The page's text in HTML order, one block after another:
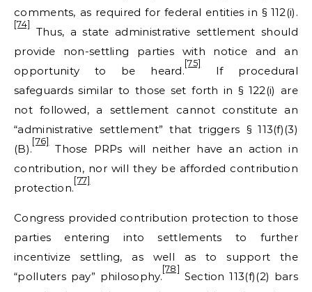
comments, as required for federal entities in § 112(i).
[74]
Thus, a state administrative settlement should
provide non-settling parties with notice and an
opportunity to be heard.
[75]
If procedural
safeguards similar to those set forth in § 122(i) are
not followed, a settlement cannot constitute an
“administrative settlement” that triggers § 113(f)(3)
(B).
[76]
Those PRPs will neither have an action in
contribution, nor will they be afforded contribution
protection.
[77]
Congress provided contribution protection to those
parties entering into settlements to further
incentivize settling, as well as to support the
“polluters pay” philosophy.
[78]
Section 113(f)(2) bars